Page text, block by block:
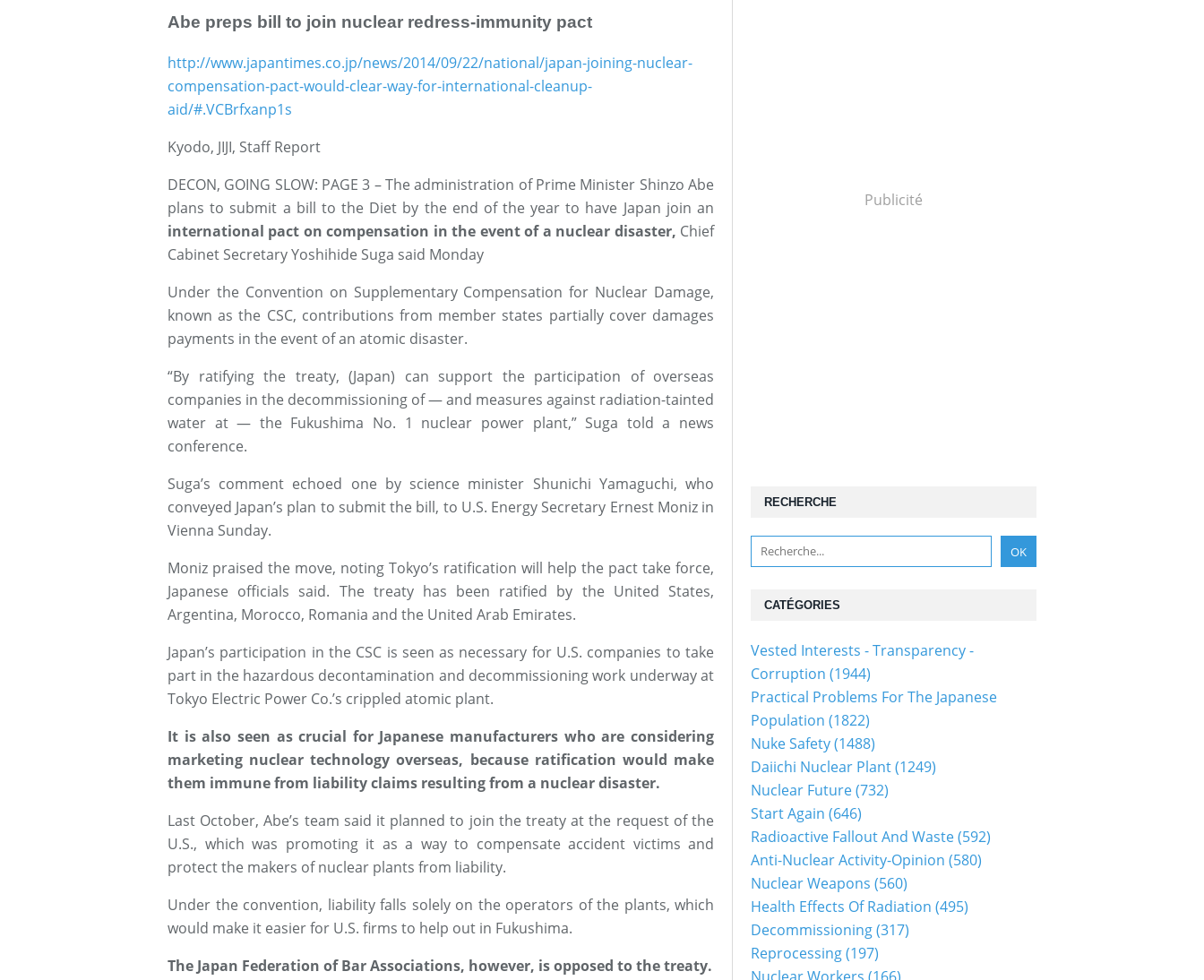
Abe preps bill to join nuclear redress-immunity pact
http://www.japantimes.co.jp/news/2014/09/22/national/japan-joining-nuclear-
compensation-pact-would-clear-way-for-international-cleanup-
aid/#.VCBrfxanp1s
Kyodo, JIJI, Staff Report
DECON, GOING SLOW: PAGE 3 – The administration of Prime Minister Shinzo Abe
plans to submit a bill to the Diet by the end of the year to have Japan join an
international pact on compensation in the event of a nuclear disaster, Chief
Cabinet Secretary Yoshihide Suga said Monday
Under the Convention on Supplementary Compensation for Nuclear Damage,
known as the CSC, contributions from member states partially cover damages
payments in the event of an atomic disaster.
“By ratifying the treaty, (Japan) can support the participation of overseas
companies in the decommissioning of — and measures against radiation-tainted
water at — the Fukushima No. 1 nuclear power plant,” Suga told a news
conference.
Suga’s comment echoed one by science minister Shunichi Yamaguchi, who
conveyed Japan’s plan to submit the bill, to U.S. Energy Secretary Ernest Moniz in
Vienna Sunday.
Moniz praised the move, noting Tokyo’s ratification will help the pact take force,
Japanese officials said. The treaty has been ratified by the United States,
Argentina, Morocco, Romania and the United Arab Emirates.
Japan’s participation in the CSC is seen as necessary for U.S. companies to take
part in the hazardous decontamination and decommissioning work underway at
Tokyo Electric Power Co.’s crippled atomic plant.
It is also seen as crucial for Japanese manufacturers who are considering
marketing nuclear technology overseas, because ratification would make
them immune from liability claims resulting from a nuclear disaster.
Last October, Abe’s team said it planned to join the treaty at the request of the
U.S., which was promoting it as a way to compensate accident victims and
protect the makers of nuclear plants from liability.
Under the convention, liability falls solely on the operators of the plants, which
would make it easier for U.S. firms to help out in Fukushima.
The Japan Federation of Bar Associations, however, is opposed to the treaty.
Publicité
RECHERCHE
CATÉGORIES
Vested Interests - Transparency -
Corruption (1944)
Practical Problems For The Japanese
Population (1822)
Nuke Safety(1488)
Daiichi Nuclear Plant(1249)
Nuclear Future(732)
Start Again (646)
Radioactive Fallout And Waste(592)
Anti-Nuclear Activity-Opinion (580)
Nuclear Weapons (560)
Health Effects Of Radiation (495)
Decommissioning(317)
Reprocessing(197)